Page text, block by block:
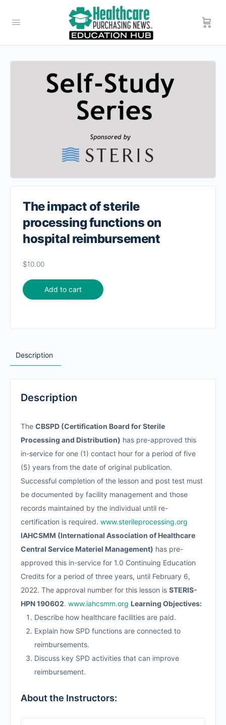
The impact of sterile
processing functions on
hospital reimbursement
$10.00
Add to cart
Description
Description
The CBSPD (Certification Board for Sterile
Processing and Distribution) has pre-approved this
in-service for one (1) contact hour for a period of five
(5) years from the date of original publication.
Successful completion of the lesson and post test must
be documented by facility management and those
records maintained by the individual until re-
certification is required. www.sterileprocessing.org
IAHCSMM (International Association of Healthcare
Central Service Materiel Management) has pre-
approved this in-service for 1.0 Continuing Education
Credits for a period of three years, until February 6,
2022. The approval number for this lesson is STERIS-
HPN 190602. www.iahcsmm.org Learning Objectives:
Describe how healthcare facilities are paid.
Explain how SPD functions are connected to
reimbursements.
Discuss key SPD activities that can improve
reimbursement.
About the Instructors: